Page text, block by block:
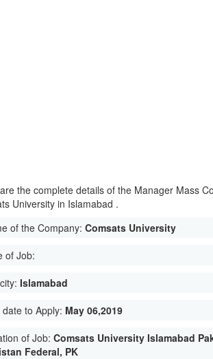
the complete details of the Manager Mass
University in Islamabad .
of the Company:Comsats University
of Job:
Islamabad
date to Apply: May 06,2019
of Job:Comsats University Islamabad
Federal, PK